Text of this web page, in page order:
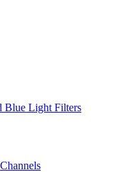
Blue Light Filters